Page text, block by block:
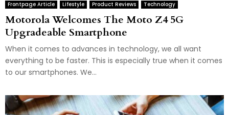
Frontpage Article Lifestyle Product Reviews Technology
Motorola Welcomes The Moto Z4 5G
Upgradeable Smartphone
When it comes to advances in technology, we all want
everything to be faster. This is especially true when it comes
to our smartphones. We...